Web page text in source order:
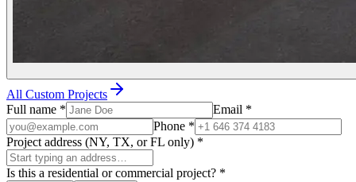
All Custom Projects
Full name * Email *
Phone *
Project address (NY, TX, or FL only) *
Is this a residential or commercial project? *